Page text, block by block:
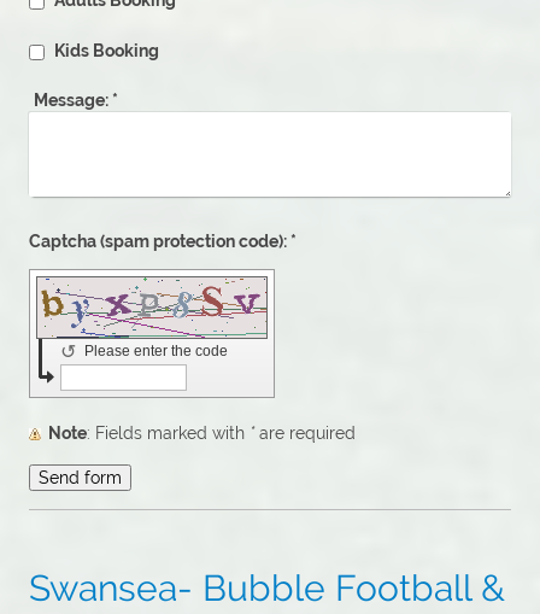
Kids Booking
Message: *
Captcha (spam protection code): *
Please enter the code
↺
Note : Fields marked with *are required
Swansea- Bubble Football &